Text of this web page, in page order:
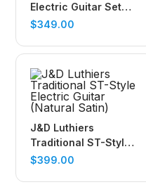
Electric Guitar Set
(Black)
$349.00
J&D Luthiers
Traditional ST-Style
Electric Guitar
$399.00